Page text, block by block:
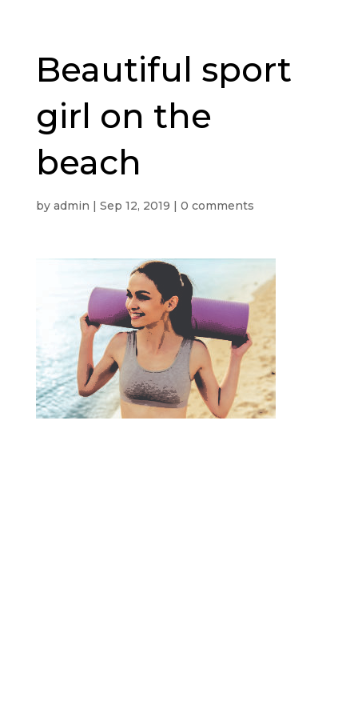
Beautiful sport
girl on the
beach
by admin | Sep 12, 2019 | 0 comments